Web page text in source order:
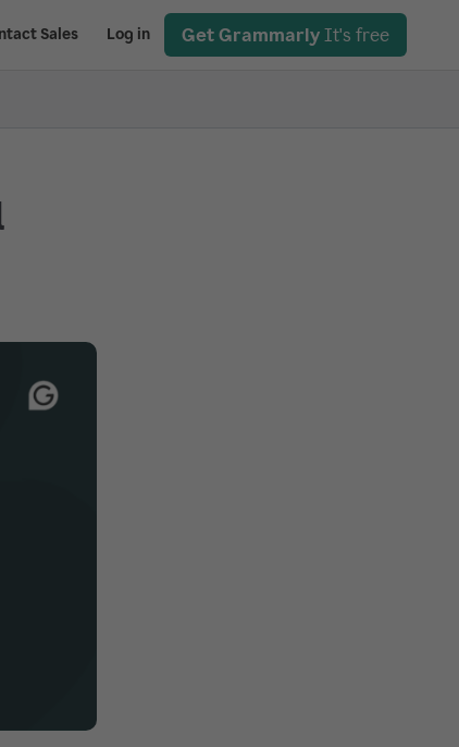
Sales Log in Get Grammarly It's free